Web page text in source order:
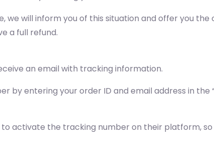
will inform you of this situation and offer you
a full refund.
an email with tracking information.
by entering your order ID and email address in the
activate the tracking number on their platform, so